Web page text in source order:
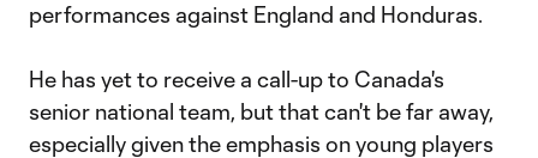
performances against England and Honduras.
He has yet to receive a call-up to Canada's
senior national team, but that can't be far away,
especially given the emphasis on young players